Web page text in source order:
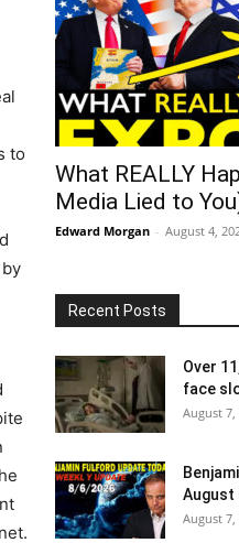
to
What REALLY
Media Lied to
Edward Morgan - August 4,
Recent Posts
Over
face
August 7,
August
August 7,